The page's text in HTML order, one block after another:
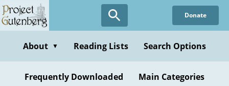
Skip
to
content
Donate
About ▼ Reading Lists Search Options
Frequently Downloaded Main Categories